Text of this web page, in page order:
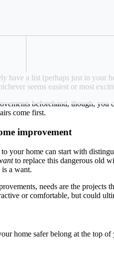
have a list (perhaps just in your
seems easiest or most
beforehand, though, you
come first.
improvement
your home can start with
to replace this dangerous old
is a want.
needs are the projects
or comfortable, but could
home safer belong at the top